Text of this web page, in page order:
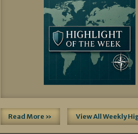
Read More » View All Weekly